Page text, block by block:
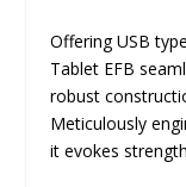
Offering USB
Tablet EFB
robust
Meticulously
it evokes